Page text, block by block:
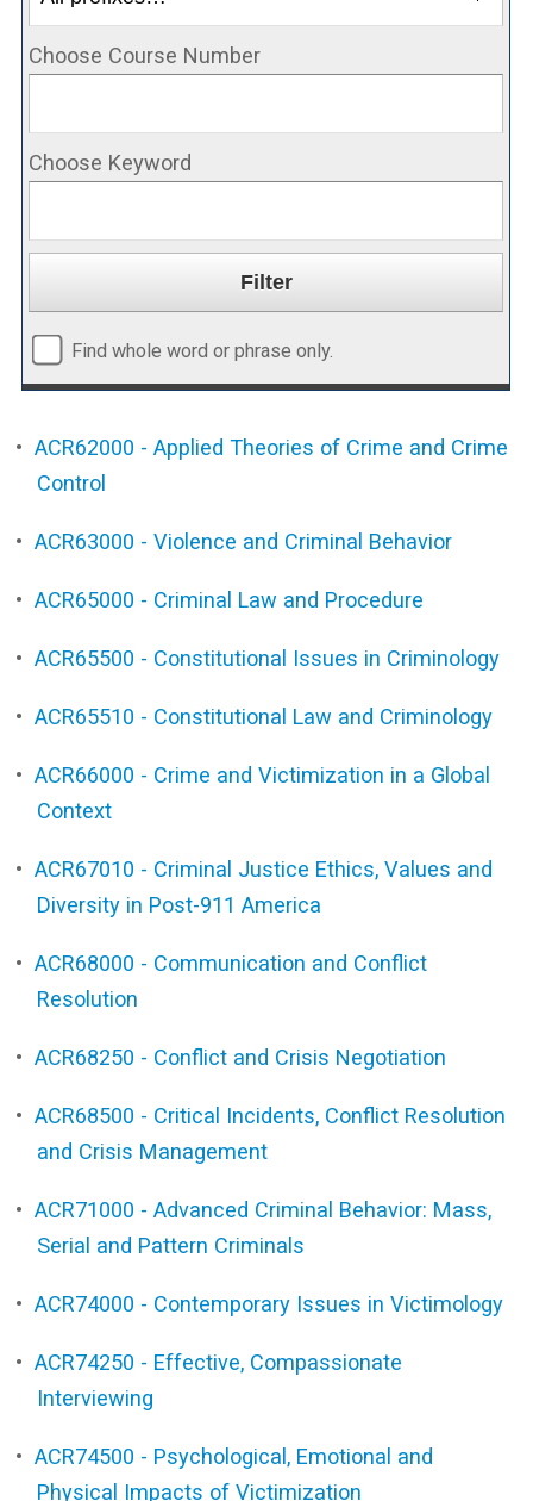
Choose Course Number
Choose Keyword
Find whole word or phrase only.
• ACR62000 - Applied Theories of Crime and Crime
Control
• ACR63000 - Violence and Criminal Behavior
• ACR65000 - Criminal Law and Procedure
• ACR65500 - Constitutional Issues in Criminology
• ACR65510 - Constitutional Law and Criminology
• ACR66000 - Crime and Victimization in a Global
Context
• ACR67010 - Criminal Justice Ethics, Values and
Diversity in Post-911 America
• ACR68000 - Communication and Conflict
Resolution
• ACR68250 - Conflict and Crisis Negotiation
• ACR68500 - Critical Incidents, Conflict Resolution
and Crisis Management
• ACR71000 - Advanced Criminal Behavior: Mass,
Serial and Pattern Criminals
• ACR74000 - Contemporary Issues in Victimology
• ACR74250 - Effective, Compassionate
Interviewing
• ACR74500 - Psychological, Emotional and
Physical Impacts of Victimization